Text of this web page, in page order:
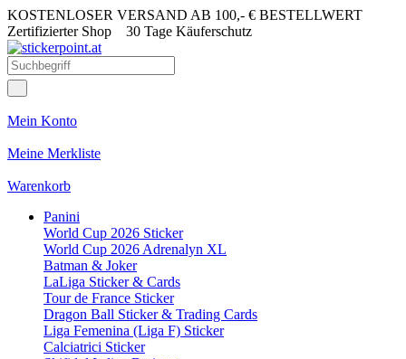
KOSTENLOSER VERSAND AB 100,- € BESTELLWERT
Zertifizierter Shop 30 Tage Käuferschutz
Mein Konto
Meine Merkliste
Warenkorb
Panini
World Cup 2026 Sticker
World Cup 2026 Adrenalyn XL
Batman & Joker
LaLiga Sticker & Cards
Tour de France Sticker
Dragon Ball Sticker & Trading Cards
Liga Femenina (Liga F) Sticker
Calciatrici Sticker